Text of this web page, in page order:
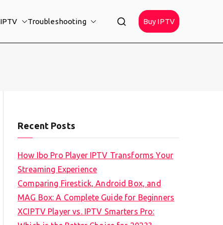
IPTV Troubleshooting Buy IPTV
Recent Posts
How Ibo Pro Player IPTV Transforms Your
Streaming Experience
Comparing Firestick, Android Box, and
MAG Box: A Complete Guide for Beginners
XCIPTV Player vs. IPTV Smarters Pro: